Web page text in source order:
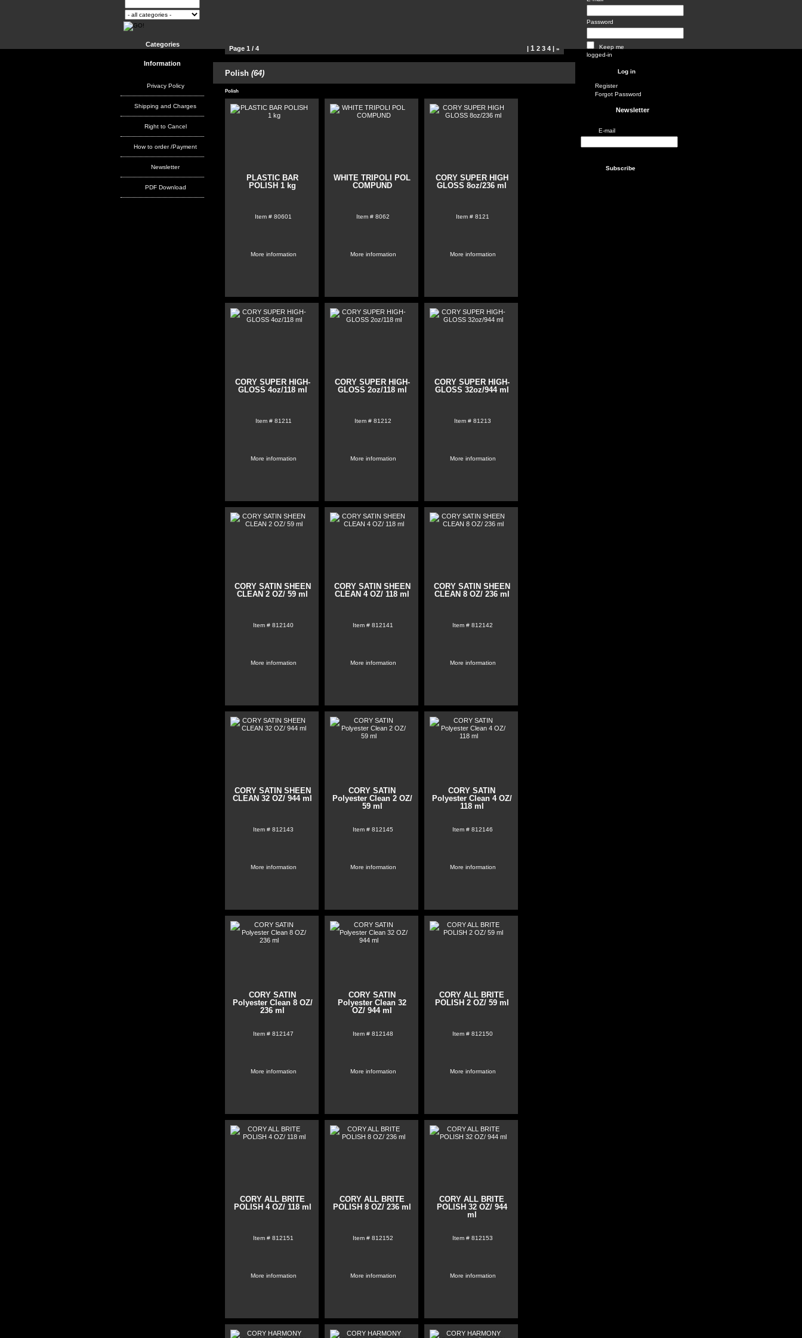
Categories
Information
Privacy Policy
Shipping and Charges
Right to Cancel
How to order /Payment
Newsletter
PDF Download
Password
Keep me
logged-in
Register
Forgot Password
Newsletter
E-mail
Page 1 / 4 |1 2 3 4 |»
Products per page:
Polish (64)
Polish
PLASTIC BAR
POLISH 1 kg
Item # 80601
More information
WHITE TRIPOLI POL
COMPUND
Item # 8062
More information
CORY SUPER HIGH
GLOSS 8oz/236 ml
Item # 8121
More information
CORY SUPER HIGH-
GLOSS 4oz/118 ml
Item # 81211
More information
CORY SUPER HIGH-
GLOSS 2oz/118 ml
Item # 81212
More information
CORY SUPER HIGH-
GLOSS 32oz/944 ml
Item # 81213
More information
CORY SATIN SHEEN
CLEAN 2 OZ/ 59 ml
Item # 812140
More information
CORY SATIN SHEEN
CLEAN 4 OZ/ 118 ml
Item # 812141
More information
CORY SATIN SHEEN
CLEAN 8 OZ/ 236 ml
Item # 812142
More information
CORY SATIN SHEEN
CLEAN 32 OZ/ 944 ml
Item # 812143
More information
CORY SATIN
Polyester Clean 2 OZ/
59 ml
Item # 812145
More information
CORY SATIN
Polyester Clean 4 OZ/
118 ml
Item # 812146
More information
CORY SATIN
Polyester Clean 8 OZ/
236 ml
Item # 812147
More information
CORY SATIN
Polyester Clean 32
OZ/ 944 ml
Item # 812148
More information
CORY ALL BRITE
POLISH 2 OZ/ 59 ml
Item # 812150
More information
CORY ALL BRITE
POLISH 4 OZ/ 118 ml
Item # 812151
More information
CORY ALL BRITE
POLISH 8 OZ/ 236 ml
Item # 812152
More information
CORY ALL BRITE
POLISH 32 OZ/ 944
ml
Item # 812153
More information